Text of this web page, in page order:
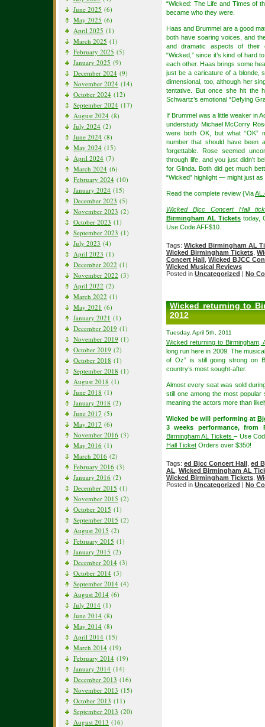
June 2025 (6)
May 2025 (6)
April 2025 (1)
March 2025 (1)
February 2025 (5)
January 2025 (9)
December 2024 (9)
November 2024 (14)
October 2024 (12)
September 2024 (17)
August 2024 (8)
July 2024 (2)
June 2024 (8)
May 2024 (15)
April 2024 (7)
March 2024 (6)
February 2024 (10)
January 2024 (15)
December 2023 (5)
November 2023 (2)
October 2023 (1)
September 2023 (1)
July 2023 (4)
April 2023 (1)
December 2022 (1)
November 2022 (3)
April 2022 (2)
March 2022 (1)
May 2021 (6)
January 2021 (1)
December 2019 (1)
November 2019 (1)
October 2019 (2)
October 2018 (1)
September 2018 (1)
August 2018 (1)
June 2018 (1)
January 2018 (2)
June 2017 (5)
May 2017 (6)
November 2016 (3)
May 2016 (1)
March 2016 (2)
February 2016 (3)
January 2016 (2)
December 2015 (1)
November 2015 (2)
October 2015 (1)
September 2015 (2)
August 2015 (2)
February 2015 (1)
January 2015 (2)
December 2014 (3)
October 2014 (3)
September 2014 (4)
August 2014 (6)
July 2014 (1)
June 2014 (8)
May 2014 (8)
April 2014 (15)
March 2014 (19)
February 2014 (19)
January 2014 (14)
December 2013 (16)
November 2013 (15)
October 2013 (11)
September 2013 (20)
August 2013 (16)
“Wicked: The Life and Times of
became who they were.
Haas and Brummel are a good
both have soaring voices, and
and dramatic aspects of their
“Wicked,” since it’s kind of hard
each other. Haas brings some
just be a caricature of a blonde,
dimensional, too, although her
tentative. But once she hit the
Schwartz’s emotional “Defying
If Brummel was a little weaker in
understudy Michael McCorry
were both OK, but what “OK”
number that should have been
forgettable. Rose seemed
through life, and you just didn’t
for Glinda. Both did get much
“Wicked” highlight — might just
Read the complete review {Via
Wicked Bjcc Concert Hall
Birmingham AL Ticketstoday,
Use Code AFF$10.
Tags: Wicked Birmingham AL
Wicked Birmingham Tickets
Concert Hall Wicked BJCC
Wicked Musical Reviews
Posted in Uncategorized | No
Wicked returning to
2012
Tuesday, April 5th, 2011
Wicked returning to Birmingham,
long run here in 2009. The
of Oz” is still going strong on
country’s most sought-after.
Almost every seat was sold
still one among the most
meaning the actors more than
Wicked be will performing at
3 weeks performance, from
Birmingham AL Tickets– Use
Hall Ticket Orders over $350!
Tags: ed Bjcc Concert Hall ed
AL Wicked Birmingham AL
Wicked Birmingham Tickets
Posted in Uncategorized | No